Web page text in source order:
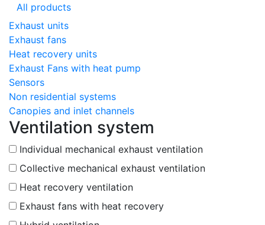
All products
Exhaust units
Exhaust fans
Heat recovery units
Exhaust Fans with heat pump
Sensors
Non residential systems
Canopies and inlet channels
Ventilation system
Individual mechanical exhaust ventilation
Collective mechanical exhaust ventilation
Heat recovery ventilation
Exhaust fans with heat recovery